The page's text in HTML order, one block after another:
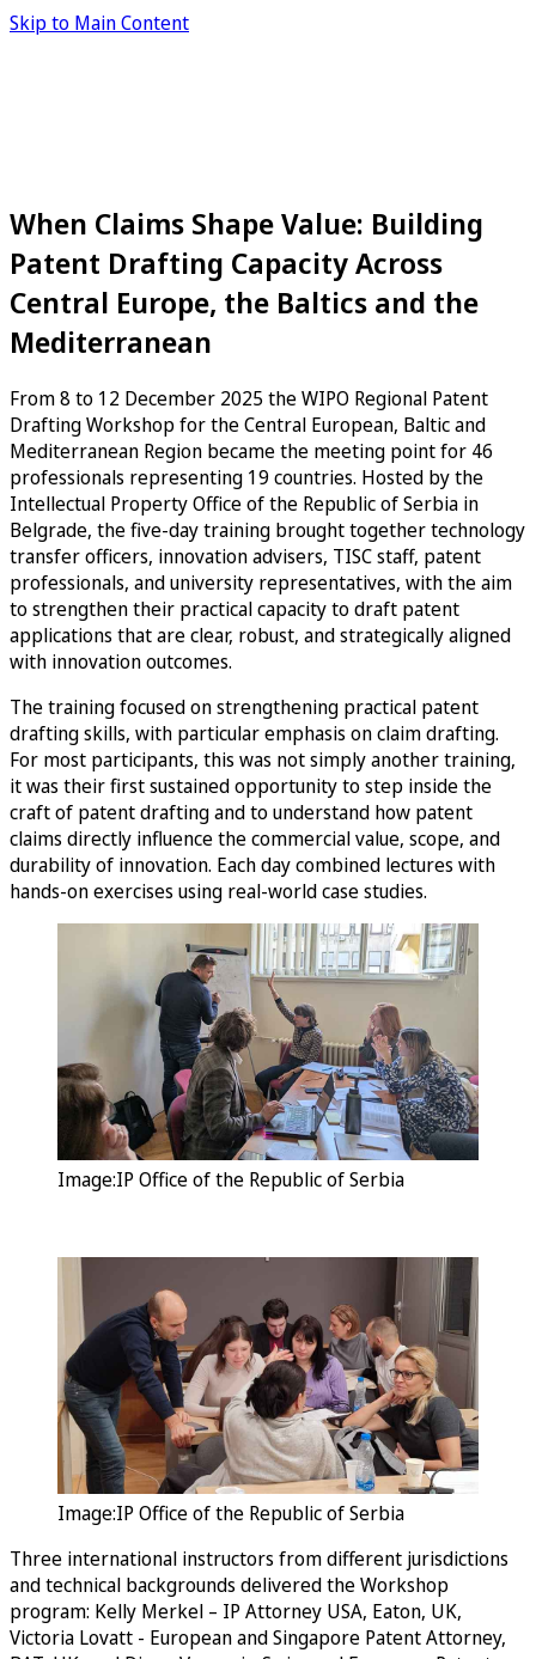
Skip to Main Content
When Claims Shape Value: Building
Patent Drafting Capacity Across
Central Europe, the Baltics and the
Mediterranean
From 8 to 12 December 2025 the WIPO Regional Patent
Drafting Workshop for the Central European, Baltic and
Mediterranean Region became the meeting point for 46
professionals representing 19 countries. Hosted by the
Intellectual Property Office of the Republic of Serbia in
Belgrade, the five-day training brought together technology
transfer officers, innovation advisers, TISC staff, patent
professionals, and university representatives, with the aim
to strengthen their practical capacity to draft patent
applications that are clear, robust, and strategically aligned
with innovation outcomes.
The training focused on strengthening practical patent
drafting skills, with particular emphasis on claim drafting.
For most participants, this was not simply another training,
it was their first sustained opportunity to step inside the
craft of patent drafting and to understand how patent
claims directly influence the commercial value, scope, and
durability of innovation. Each day combined lectures with
hands-on exercises using real-world case studies.
Image:IP Office of the Republic of Serbia
Image:IP Office of the Republic of Serbia
Three international instructors from different jurisdictions
and technical backgrounds delivered the Workshop
program: Kelly Merkel – IP Attorney USA, Eaton, UK,
Victoria Lovatt - European and Singapore Patent Attorney,